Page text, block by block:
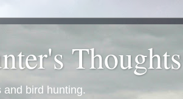
Thoughts
and bird hunting.